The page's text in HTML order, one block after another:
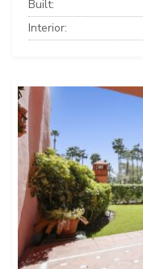
Built:
Interior: